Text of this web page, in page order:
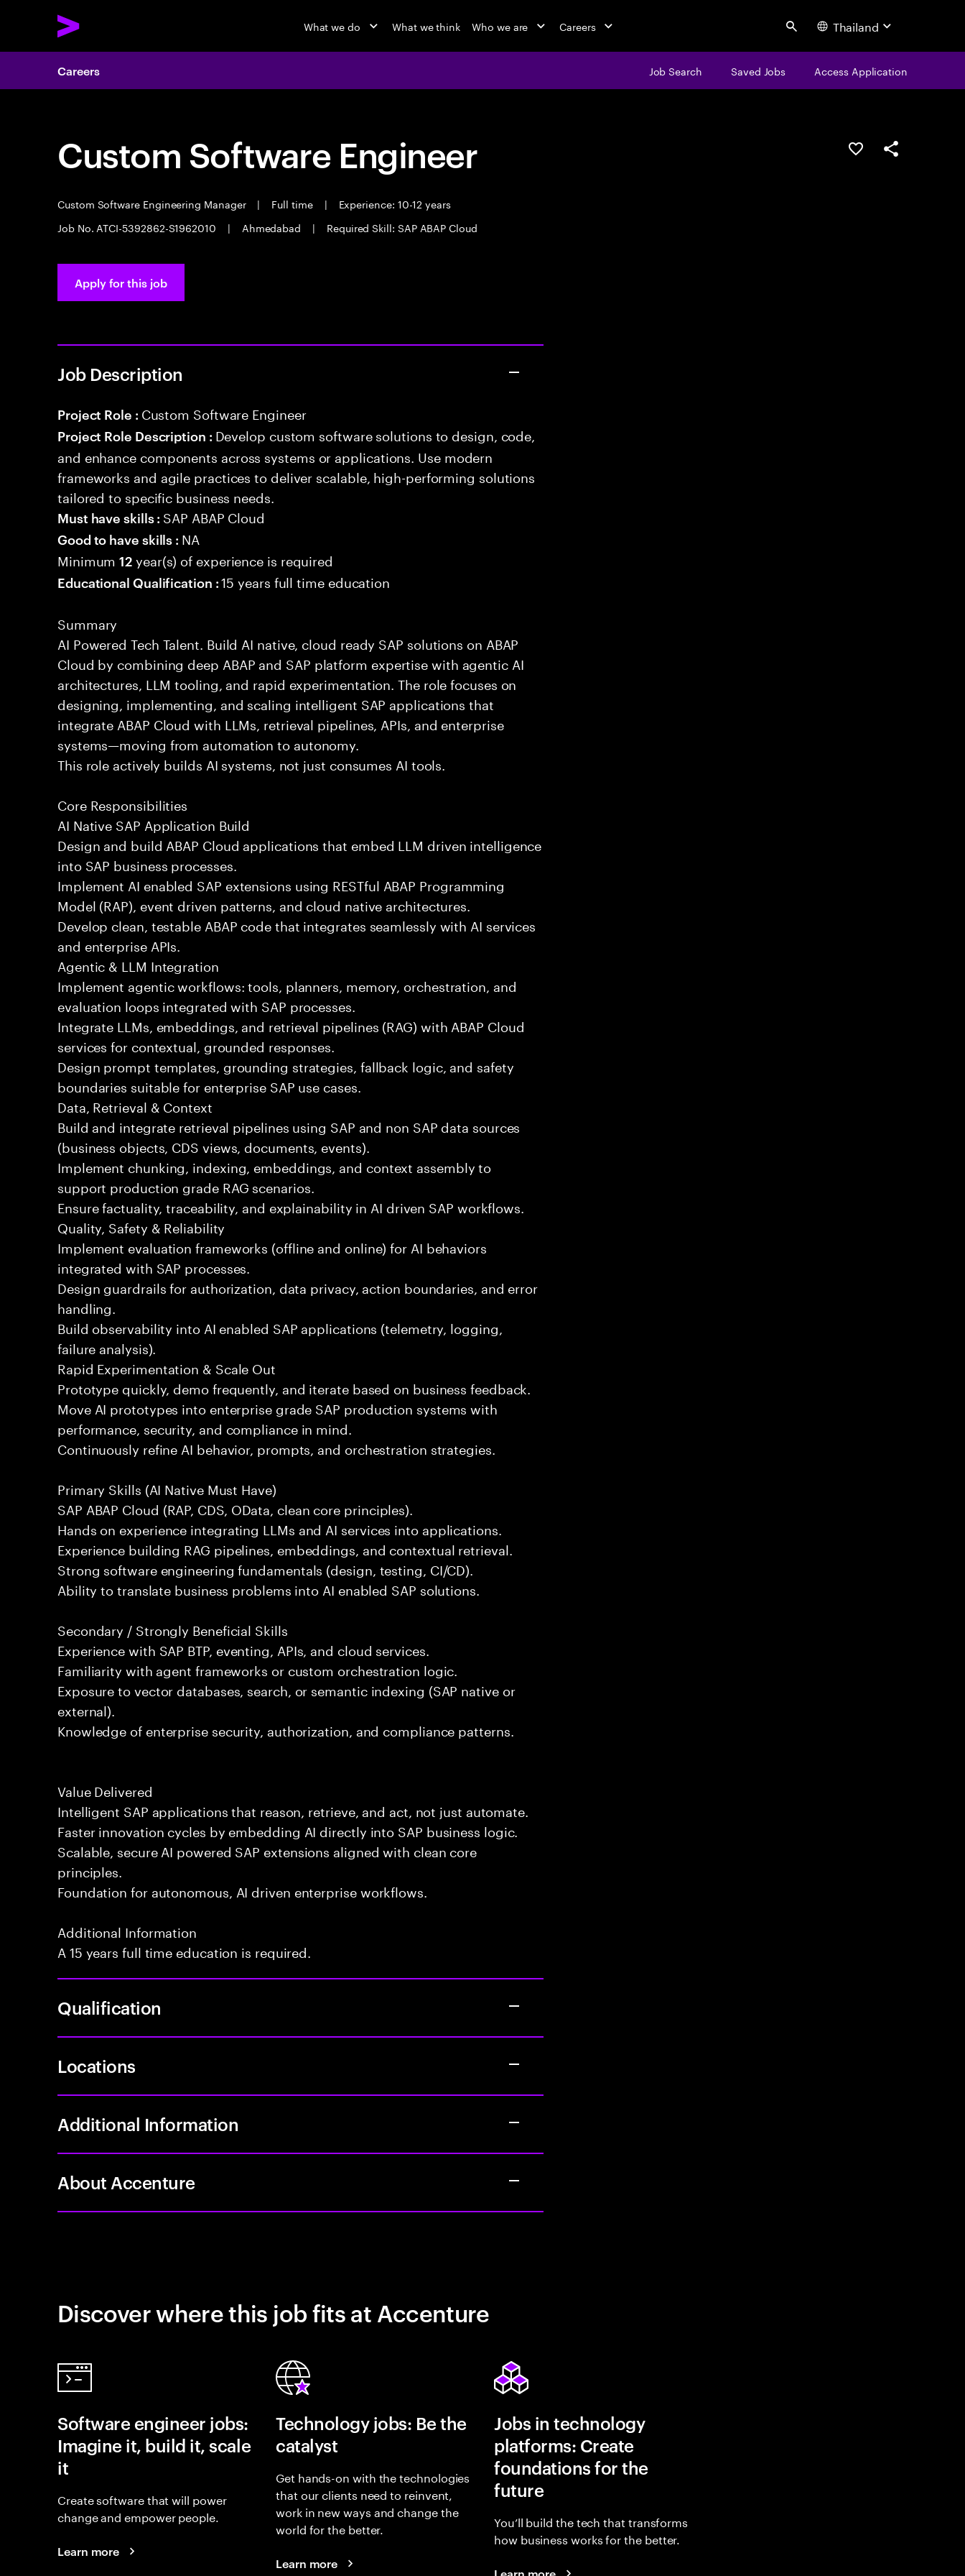
What we do What we think Who we are Careers Search Thailand
Careers Job Search Saved Jobs Access Application
Custom Software Engineer
Custom Software Engineering Manager | Full time |
Experience: 10-12 years
Job No. ATCI-5392862-S1962010
| Ahmedabad | Required Skill: SAP ABAP Cloud
Save this jobShare this job
Apply for this job
Job Description
Project Role : Custom Software Engineer
Project Role Description : Develop custom software solutions to design, code,
and enhance components across systems or applications. Use modern
frameworks and agile practices to deliver scalable, high-performing solutions
tailored to specific business needs.
Must have skills : SAP ABAP Cloud
Good to have skills : NA
Minimum12 year(s) of experience is required
Educational Qualification :15 years full time education
Summary
AI Powered Tech Talent. Build AI native, cloud ready SAP solutions on ABAP
Cloud by combining deep ABAP and SAP platform expertise with agentic AI
architectures, LLM tooling, and rapid experimentation. The role focuses on
designing, implementing, and scaling intelligent SAP applications that
integrate ABAP Cloud with LLMs, retrieval pipelines, APIs, and enterprise
systems—moving from automation to autonomy.
This role actively builds AI systems, not just consumes AI tools.
Core Responsibilities
AI Native SAP Application Build
Design and build ABAP Cloud applications that embed LLM driven intelligence
into SAP business processes.
Implement AI enabled SAP extensions using RESTful ABAP Programming
Model (RAP), event driven patterns, and cloud native architectures.
Develop clean, testable ABAP code that integrates seamlessly with AI services
and enterprise APIs.
Agentic & LLM Integration
Implement agentic workflows: tools, planners, memory, orchestration, and
evaluation loops integrated with SAP processes.
Integrate LLMs, embeddings, and retrieval pipelines (RAG) with ABAP Cloud
services for contextual, grounded responses.
Design prompt templates, grounding strategies, fallback logic, and safety
boundaries suitable for enterprise SAP use cases.
Data, Retrieval & Context
Build and integrate retrieval pipelines using SAP and non SAP data sources
(business objects, CDS views, documents, events).
Implement chunking, indexing, embeddings, and context assembly to
support production grade RAG scenarios.
Ensure factuality, traceability, and explainability in AI driven SAP workflows.
Quality, Safety & Reliability
Implement evaluation frameworks (offline and online) for AI behaviors
integrated with SAP processes.
Design guardrails for authorization, data privacy, action boundaries, and error
handling.
Build observability into AI enabled SAP applications (telemetry, logging,
failure analysis).
Rapid Experimentation & Scale Out
Prototype quickly, demo frequently, and iterate based on business feedback.
Move AI prototypes into enterprise grade SAP production systems with
performance, security, and compliance in mind.
Continuously refine AI behavior, prompts, and orchestration strategies.
Primary Skills (AI Native Must Have)
SAP ABAP Cloud (RAP, CDS, OData, clean core principles).
Hands on experience integrating LLMs and AI services into applications.
Experience building RAG pipelines, embeddings, and contextual retrieval.
Strong software engineering fundamentals (design, testing, CI/CD).
Ability to translate business problems into AI enabled SAP solutions.
Secondary / Strongly Beneficial Skills
Experience with SAP BTP, eventing, APIs, and cloud services.
Familiarity with agent frameworks or custom orchestration logic.
Exposure to vector databases, search, or semantic indexing (SAP native or
external).
Knowledge of enterprise security, authorization, and compliance patterns.
Value Delivered
Intelligent SAP applications that reason, retrieve, and act, not just automate.
Faster innovation cycles by embedding AI directly into SAP business logic.
Scalable, secure AI powered SAP extensions aligned with clean core
principles.
Foundation for autonomous, AI driven enterprise workflows.
Additional Information
A 15 years full time education is required.
Qualification
Locations
Additional Information
About Accenture
Discover where this job fits at Accenture
Software engineer jobs:
Imagine it, build it, scale
it
Create software that will power
change and empower people.
Learn more
Technology jobs: Be the
catalyst
Get hands-on with the technologies
that our clients need to reinvent,
work in new ways and change the
world for the better.
Learn more
Jobs in technology
platforms: Create
foundations for the
future
You’ll build the tech that transforms
how business works for the better.